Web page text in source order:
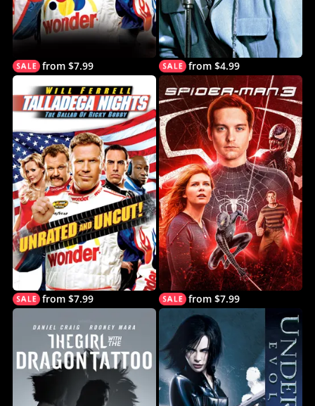
from $7.99 from $4.99
from $7.99 from $7.99